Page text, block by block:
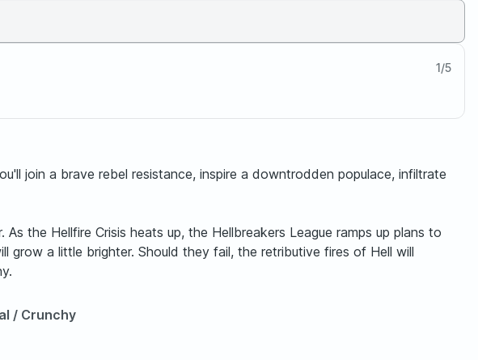
1/5
join a brave rebel resistance, inspire a downtrodden populace, infiltrate
the Hellfire Crisis heats up, the Hellbreakers League ramps up plans to
a little brighter. Should they fail, the retributive fires of Hell will
/ Crunchy